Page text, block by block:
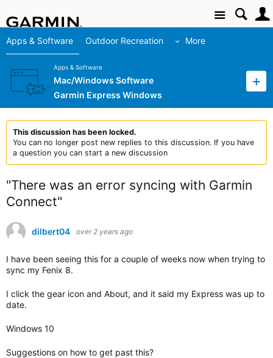
Site
Apps & Software Outdoor Recreation More
Apps & Software
Mac/Windows Software
Garmin Express Windows
This discussion has been locked.
You can no longer post new replies to this discussion. If you have
a question you can start a new discussion
"There was an error syncing with Garmin
Connect"
dilbert04 over 2 years ago
I have been seeing this for a couple of weeks now when trying to
sync my Fenix 8.
I click the gear icon and About, and it said my Express was up to
date.
Windows 10
Suggestions on how to get past this?